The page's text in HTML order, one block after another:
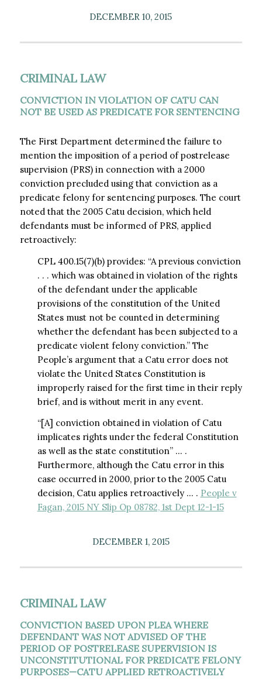
DECEMBER 10, 2015
CRIMINAL LAW
CONVICTION IN VIOLATION OF CATU CAN
NOT BE USED AS PREDICATE FOR SENTENCING
The First Department determined the failure to
mention the imposition of a period of postrelease
supervision (PRS) in connection with a 2000
conviction precluded using that conviction as a
predicate felony for sentencing purposes. The court
noted that the 2005 Catu decision, which held
defendants must be informed of PRS, applied
retroactively:
CPL 400.15(7)(b) provides: “A previous conviction
. . . which was obtained in violation of the rights
of the defendant under the applicable
provisions of the constitution of the United
States must not be counted in determining
whether the defendant has been subjected to a
predicate violent felony conviction.” The
People’s argument that a Catu error does not
violate the United States Constitution is
improperly raised for the first time in their reply
brief, and is without merit in any event.
“[A] conviction obtained in violation of Catu
implicates rights under the federal Constitution
as well as the state constitution” … .
Furthermore, although the Catu error in this
case occurred in 2000, prior to the 2005 Catu
decision, Catu applies retroactively … . People v
Fagan, 2015 NY Slip Op 08782, 1st Dept 12-1-15
DECEMBER 1, 2015
CRIMINAL LAW
CONVICTION BASED UPON PLEA WHERE
DEFENDANT WAS NOT ADVISED OF THE
PERIOD OF POSTRELEASE SUPERVISION IS
UNCONSTITUTIONAL FOR PREDICATE FELONY
PURPOSES—CATU APPLIED RETROACTIVELY